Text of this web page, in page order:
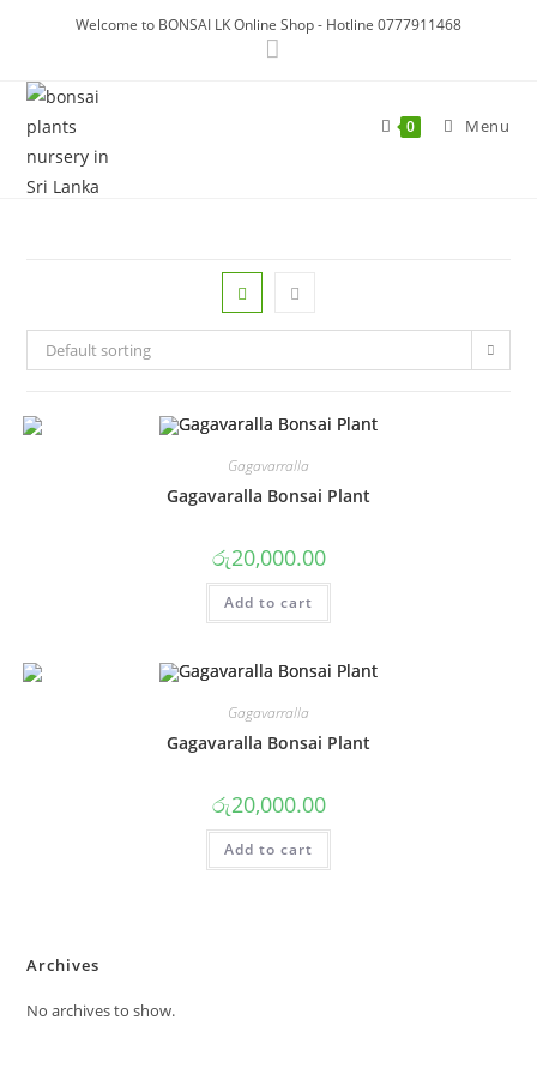
Welcome to BONSAI LK Online Shop - Hotline 0777911468
0 Menu
Default sorting
Gagavarralla
Gagavaralla Bonsai Plant
රු20,000.00
Add to cart
Gagavarralla
Gagavaralla Bonsai Plant
රු20,000.00
Add to cart
Archives
No archives to show.